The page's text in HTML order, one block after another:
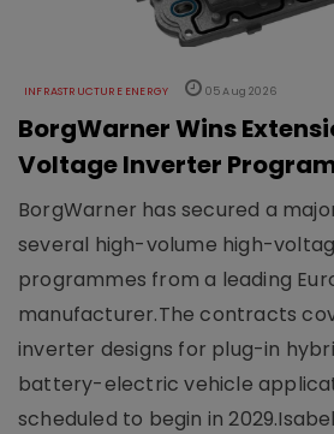
INFRASTRUCTURE ENERGY 05 Aug 2026
BorgWarner Wins
Voltage Inverter
BorgWarner has secured a
several high-volume high-
programmes from a leading
manufacturer.The contracts
inverter designs for plug-in
battery-electric vehicle
scheduled to begin in